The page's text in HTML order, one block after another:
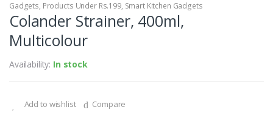
Gadgets, Products Under Rs.199, Smart Kitchen Gadgets
Colander Strainer, 400ml,
Multicolour
Availability: In stock
Add to wishlist Compare